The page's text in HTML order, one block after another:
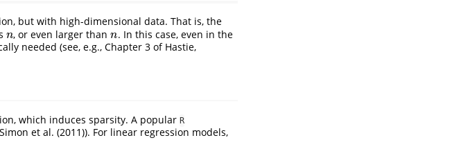
but with high-dimensional data. That is, the
n
n, or even larger thann
n. In this case, even in the
needed (see, e.g., Chapter 3 of Hastie,
which induces sparsity. A popular R
Simon et al. (2011)). For linear regression models,